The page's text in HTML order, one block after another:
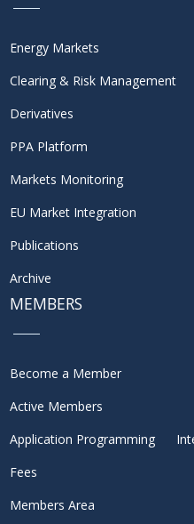
Energy Markets
Clearing & Risk Management
Derivatives
PPA Platform
Markets Monitoring
EU Market Integration
Publications
Archive
MEMBERS
Become a Member
Active Members
Application Programming
Fees
Members Area